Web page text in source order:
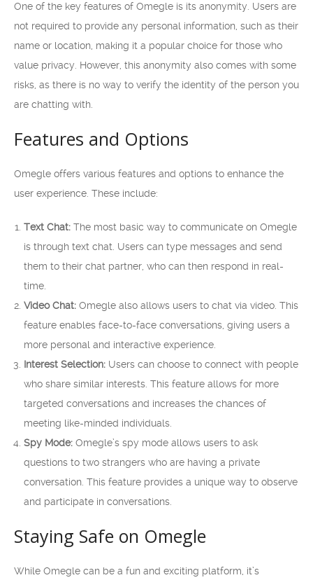
One of the key features of Omegle is its anonymity. Users are
not required to provide any personal information, such as their
name or location, making it a popular choice for those who
value privacy. However, this anonymity also comes with some
risks, as there is no way to verify the identity of the person you
are chatting with.
Features and Options
Omegle offers various features and options to enhance the
user experience. These include:
Text Chat: The most basic way to communicate on Omegle
is through text chat. Users can type messages and send
them to their chat partner, who can then respond in real-
time.
Video Chat: Omegle also allows users to chat via video. This
feature enables face-to-face conversations, giving users a
more personal and interactive experience.
Interest Selection: Users can choose to connect with people
who share similar interests. This feature allows for more
targeted conversations and increases the chances of
meeting like-minded individuals.
Spy Mode: Omegle’s spy mode allows users to ask
questions to two strangers who are having a private
conversation. This feature provides a unique way to observe
and participate in conversations.
Staying Safe on Omegle
While Omegle can be a fun and exciting platform, it’s